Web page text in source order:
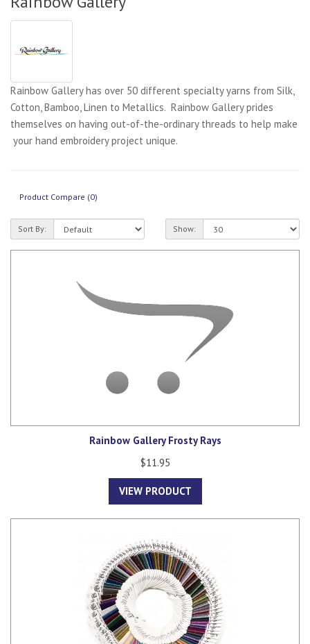
Rainbow Gallery has over 50 different specialty yarns from Silk,
Cotton, Bamboo, Linen to Metallics. Rainbow Gallery prides
themselves on having out-of-the-ordinary threads to help make
your hand embroidery project unique.
Product Compare (0)
Sort By: Show:
Rainbow Gallery Frosty Rays
$11.95
VIEW PRODUCT